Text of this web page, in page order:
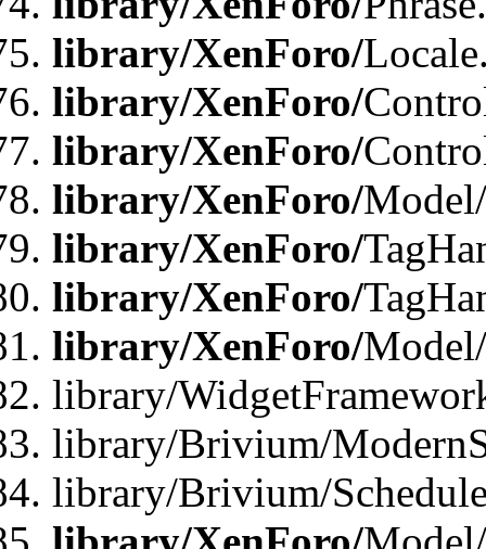
library/XenForo/
library/XenForo/
library/XenForo/
library/XenForo/
library/XenForo/
library/XenForo/
library/XenForo/
library/
library/Brivium/
library/Brivium/